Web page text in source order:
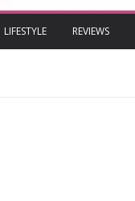
LIFESTYLE REVIEWS